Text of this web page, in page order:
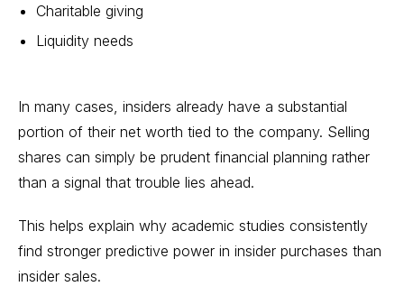
Charitable giving
Liquidity needs
In many cases, insiders already have a substantial
portion of their net worth tied to the company. Selling
shares can simply be prudent financial planning rather
than a signal that trouble lies ahead.
This helps explain why academic studies consistently
find stronger predictive power in insider purchases than
insider sales.